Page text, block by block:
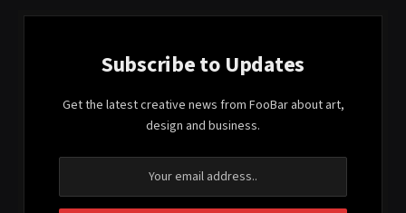
Subscribe to Updates
Get the latest creative news from FooBar about art,
design and business.